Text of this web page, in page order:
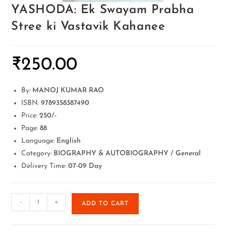
YASHODA: Ek Swayam Prabha
Stree ki Vastavik Kahanee
₹250.00
By: MANOJ KUMAR RAO
ISBN:9789358387490
Price: 250/-
Page: 88
Language: English
Category: BIOGRAPHY & AUTOBIOGRAPHY / General
Delivery Time:07-09 Day
- + ADD TO CART